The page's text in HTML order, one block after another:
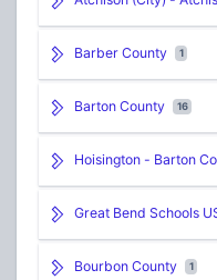
Barber County 1
Barton County 16
Hoisington - Barton
Great Bend Schools
Bourbon County 1